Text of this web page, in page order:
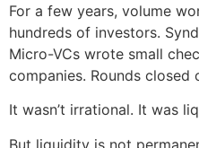
For a few years, volume
hundreds of investors.
Micro-VCs wrote small
companies. Rounds closed
It wasn’t irrational. It was
But liquidity is not